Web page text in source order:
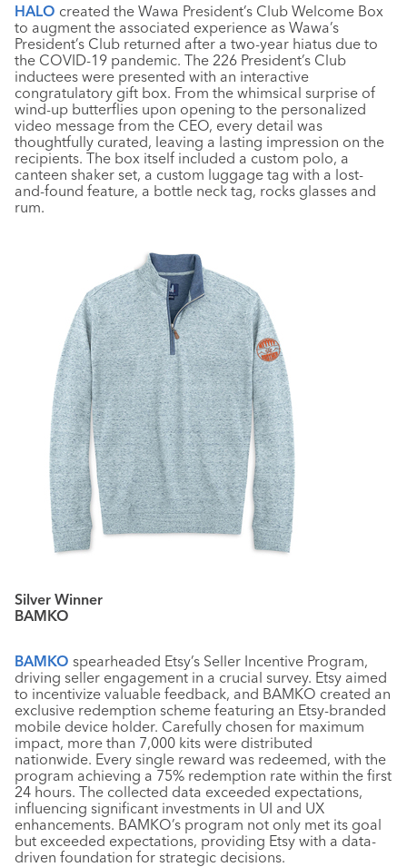
HALO created the Wawa President’s Club Welcome Box
to augment the associated experience as Wawa’s
President’s Club returned after a two-year hiatus due to
the COVID-19 pandemic. The 226 President’s Club
inductees were presented with an interactive
congratulatory gift box. From the whimsical surprise of
wind-up butterflies upon opening to the personalized
video message from the CEO, every detail was
thoughtfully curated, leaving a lasting impression on the
recipients. The box itself included a custom polo, a
canteen shaker set, a custom luggage tag with a lost-
and-found feature, a bottle neck tag, rocks glasses and
rum.
Silver Winner
BAMKO
BAMKO spearheaded Etsy’s Seller Incentive Program,
driving seller engagement in a crucial survey. Etsy aimed
to incentivize valuable feedback, and BAMKO created an
exclusive redemption scheme featuring an Etsy-branded
mobile device holder. Carefully chosen for maximum
impact, more than 7,000 kits were distributed
nationwide. Every single reward was redeemed, with the
program achieving a 75% redemption rate within the first
24 hours. The collected data exceeded expectations,
influencing significant investments in UI and UX
enhancements. BAMKO’s program not only met its goal
but exceeded expectations, providing Etsy with a data-
driven foundation for strategic decisions.